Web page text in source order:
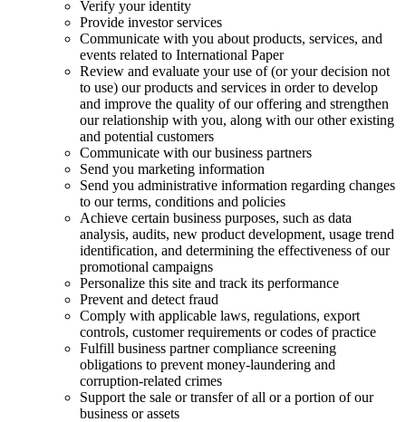
Verify your identity
Provide investor services
Communicate with you about products, services, and
events related to International Paper
Review and evaluate your use of (or your decision not
to use) our products and services in order to develop
and improve the quality of our offering and strengthen
our relationship with you, along with our other existing
and potential customers
Communicate with our business partners
Send you marketing information
Send you administrative information regarding changes
to our terms, conditions and policies
Achieve certain business purposes, such as data
analysis, audits, new product development, usage trend
identification, and determining the effectiveness of our
promotional campaigns
Personalize this site and track its performance
Prevent and detect fraud
Comply with applicable laws, regulations, export
controls, customer requirements or codes of practice
Fulfill business partner compliance screening
obligations to prevent money-laundering and
corruption-related crimes
Support the sale or transfer of all or a portion of our
business or assets